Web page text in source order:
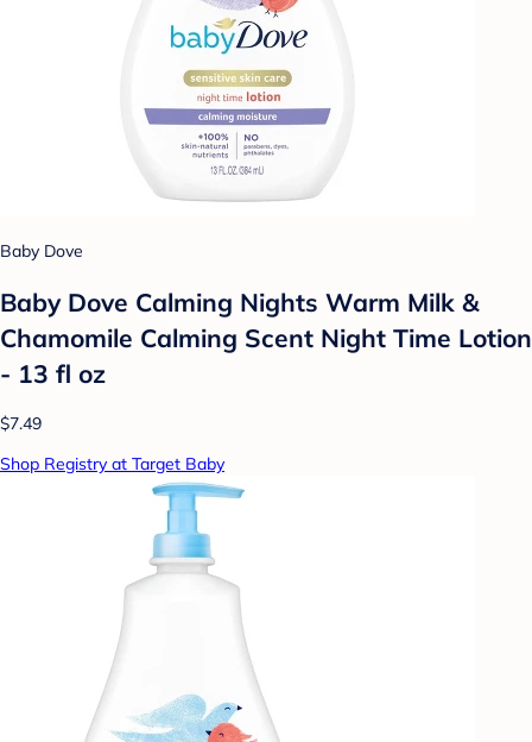
Baby Dove
Baby Dove Calming Nights Warm Milk &
Chamomile Calming Scent Night Time Lotion
- 13 fl oz
$7.49
Shop Registry at Target Baby